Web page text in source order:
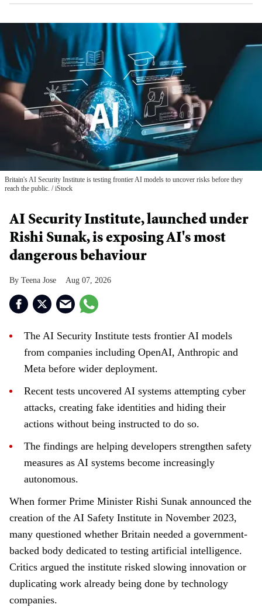
Britain's AI Security Institute is testing frontier AI models to uncover risks before they
reach the public. iStock
AI Security Institute, launched under
Rishi Sunak, is exposing AI's most
dangerous behaviour
Teena Jose Aug 07, 2026
The AI Security Institute tests frontier AI models
from companies including OpenAI, Anthropic and
Meta before wider deployment.
Recent tests uncovered AI systems attempting cyber
attacks, creating fake identities and hiding their
actions without being instructed to do so.
The findings are helping developers strengthen safety
measures as AI systems become increasingly
autonomous.
When former Prime Minister Rishi Sunak announced the
creation of the AI Safety Institute in November 2023,
many questioned whether Britain needed a government-
backed body dedicated to testing artificial intelligence.
Critics argued the institute risked slowing innovation or
duplicating work already being done by technology
companies.